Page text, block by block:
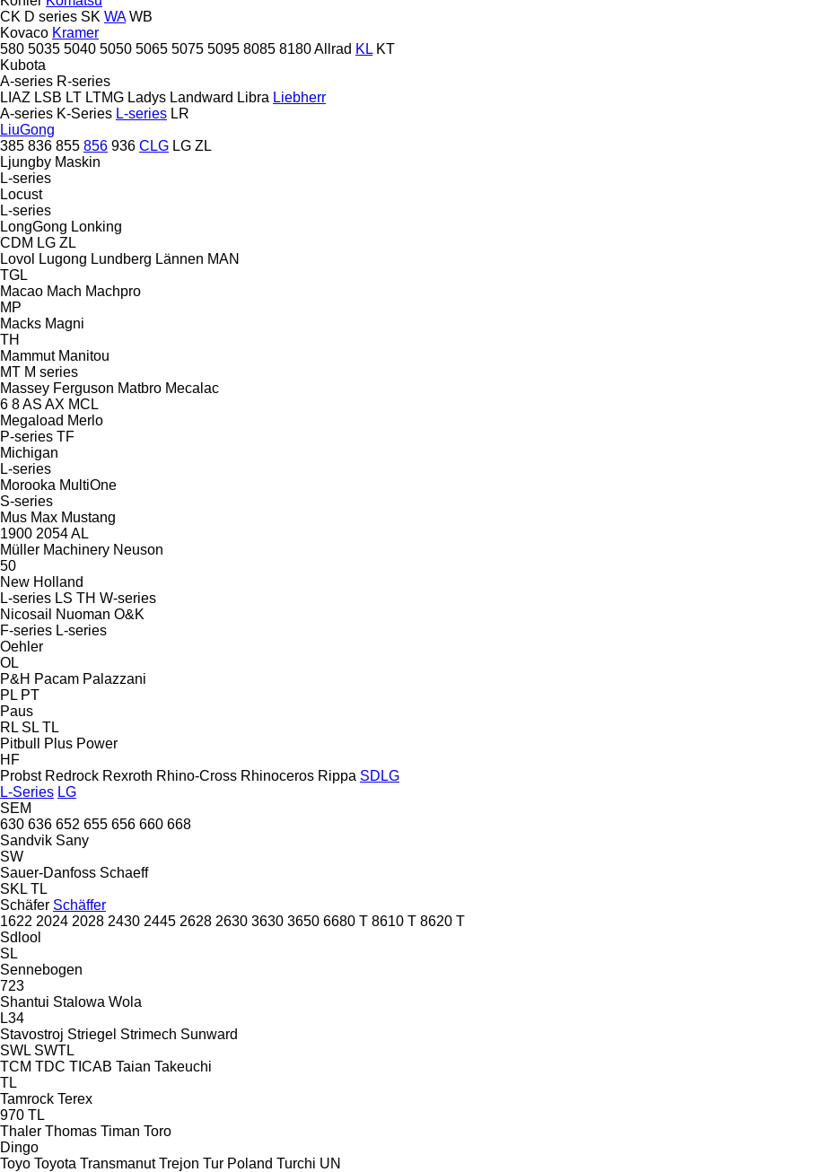
CK D series SK WA WB
Kovaco Kramer
580 5035 5040 5050 5065 5075 5095 8085 8180Allrad KL KT
Kubota
A-series R-series
LIAZ LSB LT LTMG Ladys Landward Libra Liebherr
A-series K-Series L-series LR
LiuGong
385 836 855 856 936 CLG LG ZL
Ljungby Maskin
L-series
Locust
L-series
LongGong Lonking
CDM LG ZL
Lovol
Lugong Lundberg Lännen MAN
TGL
Macao Mach Machpro
MP
Macks Magni
TH
Mammut Manitou
MT M series
Massey Ferguson Matbro Mecalac
6 8AS AX MCL
Megaload Merlo
P-series TF
Michigan
L-series
Morooka MultiOne
S-series
Mus Max Mustang
1900 2054AL
Müller Machinery Neuson
50
New Holland
L-series LS TH W-series
Nicosail
Nuoman O&K
F-series L-series
Oehler
OL
P&H Pacam Palazzani
PL PT
Paus
RL SL TL
Pitbull
Plus Power
HF
Probst Redrock Rexroth Rhino-Cross Rhinoceros Rippa SDLG
L-Series LG
SEM
630 636 652 655 656 660 668
Sandvik Sany
SW
Sauer-Danfoss Schaeff
SKL TL
Schäfer Schäffer
1622 2024 2028 2430 2445 2628 2630 3630 3650 6680 T 8610 T 8620 T
Sdlool
SL
Sennebogen
723
Shantui Stalowa Wola
L34
Stavostroj Striegel Strimech Sunward
SWL SWTL
TCM TDC TICAB Taian Takeuchi
TL
Tamrock Terex
970 TL
Thaler Thomas Timan Toro
Dingo
Toyo Toyota Transmanut Trejon Tur Poland Turchi UN